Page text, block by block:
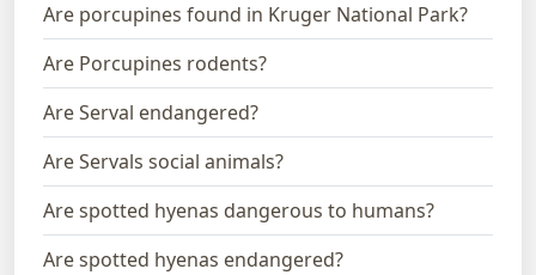
Are porcupines found in Kruger National Park?
Are Porcupines rodents?
Are Serval endangered?
Are Servals social animals?
Are spotted hyenas dangerous to humans?
Are spotted hyenas endangered?